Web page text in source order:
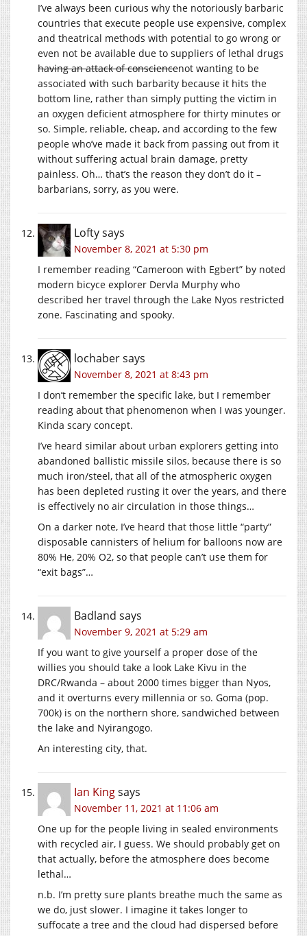
I’ve always been curious why the notoriously barbaric
countries that execute people use expensive, complex
and theatrical methods with potential to go wrong or
even not be available due to suppliers of lethal drugs
having an attack of consciencenot wanting to be
associated with such barbarity because it hits the
bottom line, rather than simply putting the victim in
an oxygen deficient atmosphere for thirty minutes or
so. Simple, reliable, cheap, and according to the few
people who’ve made it back from passing out from it
without suffering actual brain damage, pretty
painless. Oh… that’s the reason they don’t do it –
barbarians, sorry, as you were.
Loftysays
November 8, 2021 at 5:30 pm
I remember reading “Cameroon with Egbert” by noted
modern bicyce explorer Dervla Murphy who
described her travel through the Lake Nyos restricted
zone. Fascinating and spooky.
lochabersays
November 8, 2021 at 8:43 pm
I don’t remember the specific lake, but I remember
reading about that phenomenon when I was younger.
Kinda scary concept.
I’ve heard similar about urban explorers getting into
abandoned ballistic missile silos, because there is so
much iron/steel, that all of the atmospheric oxygen
has been depleted rusting it over the years, and there
is effectively no air circulation in those things…
On a darker note, I’ve heard that those little “party”
disposable cannisters of helium for balloons now are
80% He, 20% O2, so that people can’t use them for
“exit bags”…
Badland says
November 9, 2021 at 5:29 am
If you want to give yourself a proper dose of the
willies you should take a look Lake Kivu in the
DRC/Rwanda – about 2000 times bigger than Nyos,
and it overturns every millennia or so. Goma (pop.
700k) is on the northern shore, sandwiched between
the lake and Nyirangogo.
An interesting city, that.
Ian Kingsays
November 11, 2021 at 11:06 am
One up for the people living in sealed environments
with recycled air, I guess. We should probably get on
that actually, before the atmosphere does become
lethal…
n.b. I’m pretty sure plants breathe much the same as
we do, just slower. I imagine it takes longer to
suffocate a tree and the cloud had dispersed before